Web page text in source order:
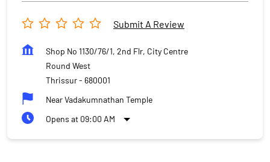
Submit A Review
Shop No 1130/76/1, 2nd Flr, City Centre
Round West
Thrissur- 680001
Near Vadakumnathan Temple
Opens at 09:00 AM